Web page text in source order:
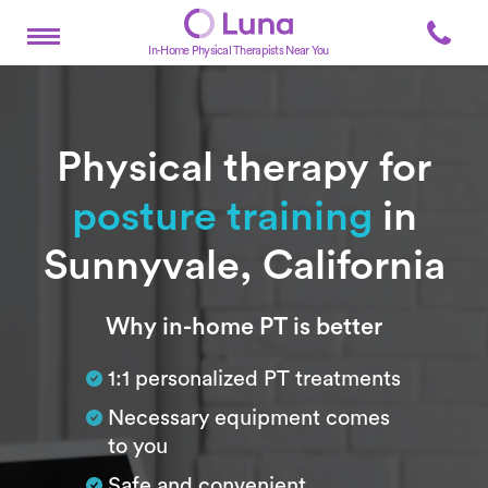
In-Home Physical Therapists Near You
Physical therapy for
posture training in
Sunnyvale, California
SubtitleWhy in-home PT is better
1:1 personalized PT treatments
Necessary equipment comes
to you